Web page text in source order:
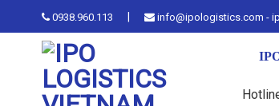
to
0938.960.113 | info@ipologistics.com -